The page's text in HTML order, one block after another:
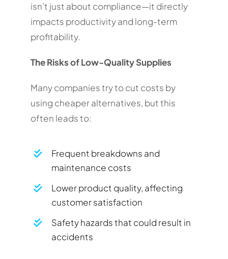
isn’t just about compliance—it directly
impacts productivity and long-term
profitability.
The Risks of Low-Quality Supplies
Many companies try to cut costs by
using cheaper alternatives, but this
often leads to:
Frequent breakdowns and
maintenance costs
Lower product quality, affecting
customer satisfaction
Safety hazards that could result in
accidents